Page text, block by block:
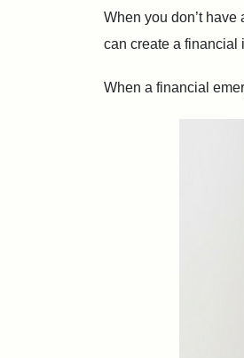
When you don’t have
can create a financial
When a financial